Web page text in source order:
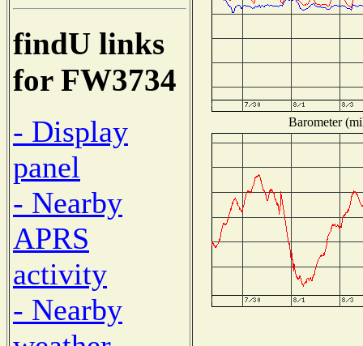
findU links
for FW3734
- Display
panel
- Nearby
APRS
activity
- Nearby
Barometer